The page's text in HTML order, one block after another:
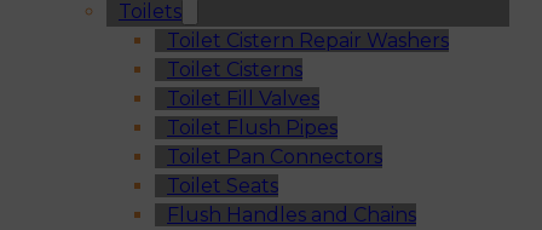
Toilets
Toilet Cistern Repair Washers
Toilet Cisterns
Toilet Fill Valves
Toilet Flush Pipes
Toilet Pan Connectors
Toilet Seats
Flush Handles and Chains